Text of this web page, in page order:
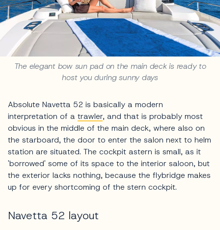
The elegant bow sun pad on the main deck is ready to
host you during sunny days
Absolute Navetta 52 is basically a modern
interpretation of a trawler, and that is probably most
obvious in the middle of the main deck, where also on
the starboard, the door to enter the salon next to helm
station are situated. The cockpit astern is small, as it
'borrowed' some of its space to the interior saloon, but
the exterior lacks nothing, because the flybridge makes
up for every shortcoming of the stern cockpit.
Navetta 52 layout